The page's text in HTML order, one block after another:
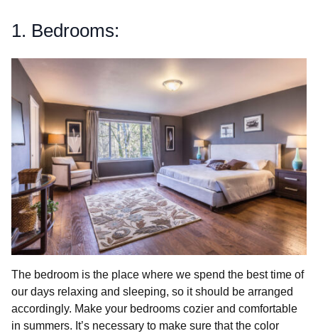
1. Bedrooms:
The bedroom is the place where we spend the best time of
our days relaxing and sleeping, so it should be arranged
accordingly. Make your bedrooms cozier and comfortable
in summers. It’s necessary to make sure that the color